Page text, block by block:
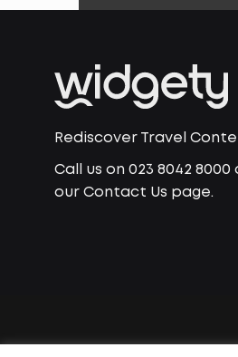
Rediscover Travel
Call us on 023 8042
our Contact Us page.